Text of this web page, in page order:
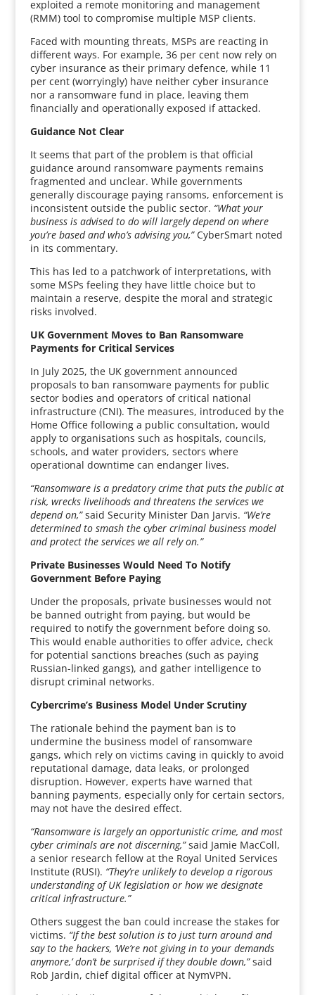
exploited a remote monitoring and management
(RMM) tool to compromise multiple MSP clients.
Faced with mounting threats, MSPs are reacting in
different ways. For example, 36 per cent now rely on
cyber insurance as their primary defence, while 11
per cent (worryingly) have neither cyber insurance
nor a ransomware fund in place, leaving them
financially and operationally exposed if attacked.
Guidance Not Clear
It seems that part of the problem is that official
guidance around ransomware payments remains
fragmented and unclear. While governments
generally discourage paying ransoms, enforcement is
inconsistent outside the public sector. “What your
business is advised to do will largely depend on where
you’re based and who’s advising you,”CyberSmart noted
in its commentary.
This has led to a patchwork of interpretations, with
some MSPs feeling they have little choice but to
maintain a reserve, despite the moral and strategic
risks involved.
UK Government Moves to Ban Ransomware
Payments for Critical Services
In July 2025, the UK government announced
proposals to ban ransomware payments for public
sector bodies and operators of critical national
infrastructure (CNI). The measures, introduced by the
Home Office following a public consultation, would
apply to organisations such as hospitals, councils,
schools, and water providers, sectors where
operational downtime can endanger lives.
“Ransomware is a predatory crime that puts the public at
risk, wrecks livelihoods and threatens the services we
depend on,”said Security Minister Dan Jarvis. “We’re
determined to smash the cyber criminal business model
and protect the services we all rely on.”
Private Businesses Would Need To Notify
Government Before Paying
Under the proposals, private businesses would not
be banned outright from paying, but would be
required to notify the government before doing so.
This would enable authorities to offer advice, check
for potential sanctions breaches (such as paying
Russian-linked gangs), and gather intelligence to
disrupt criminal networks.
Cybercrime’s Business Model Under Scrutiny
The rationale behind the payment ban is to
undermine the business model of ransomware
gangs, which rely on victims caving in quickly to avoid
reputational damage, data leaks, or prolonged
disruption. However, experts have warned that
banning payments, especially only for certain sectors,
may not have the desired effect.
“Ransomware is largely an opportunistic crime, and most
cyber criminals are not discerning,”said Jamie MacColl,
a senior research fellow at the Royal United Services
Institute (RUSI). “They’re unlikely to develop a rigorous
understanding of UK legislation or how we designate
critical infrastructure.”
Others suggest the ban could increase the stakes for
victims. “If the best solution is to just turn around and
say to the hackers, ‘We’re not giving in to your demands
anymore,’ don’t be surprised if they double down,”said
Rob Jardin, chief digital officer at NymVPN.